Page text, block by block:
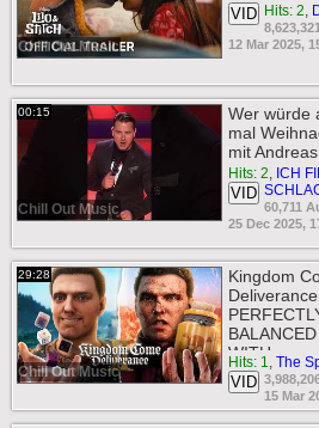
Chill Out Music
Hits: 2,
VID
12 Mar 2025,
00:15
Chill Out Music
Wer würde
mal
mit
Hits: 2, ICH
VID
60,711
25 Dec 2025,
29:28
Chill Out Music
Kingdom
WITH
Hits: 1, The
VID
15 Mar